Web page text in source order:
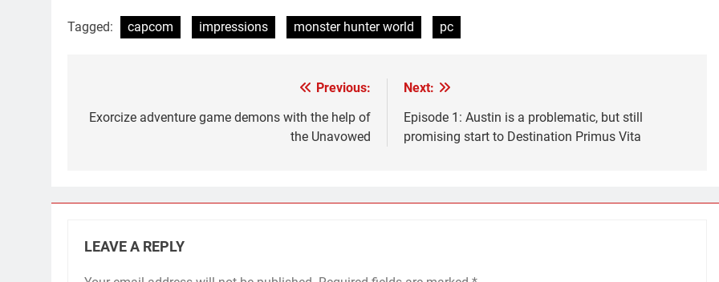
Tagged: capcom impressions monster hunter world pc
navigation
Previous:
Exorcize adventure game demons with the help of
the Unavowed
Next:
Episode 1: Austin is a problematic, but still
promising start to Destination Primus Vita
LEAVE A REPLY